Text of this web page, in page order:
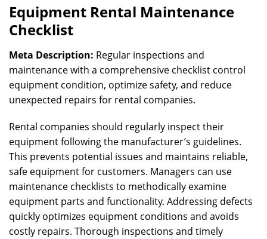
Equipment Rental Maintenance
Checklist
Meta Description: Regular inspections and
maintenance with a comprehensive checklist control
equipment condition, optimize safety, and reduce
unexpected repairs for rental companies.
Rental companies should regularly inspect their
equipment following the manufacturer’s guidelines.
This prevents potential issues and maintains reliable,
safe equipment for customers. Managers can use
maintenance checklists to methodically examine
equipment parts and functionality. Addressing defects
quickly optimizes equipment conditions and avoids
costly repairs. Thorough inspections and timely